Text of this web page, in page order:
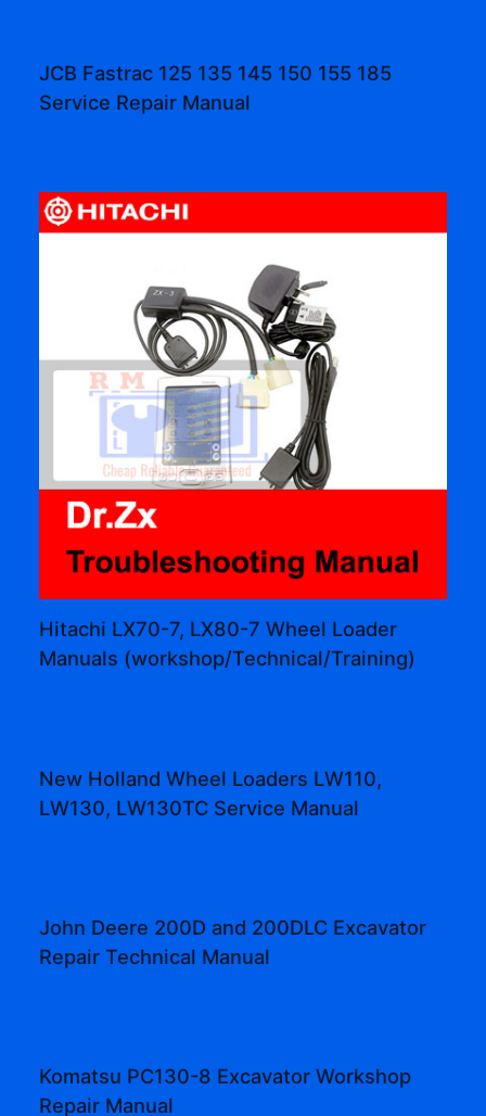
JCB Fastrac 125 135 145 150 155 185
Service Repair Manual
Hitachi LX70-7, LX80-7 Wheel Loader
Manuals (workshop/Technical/Training)
New Holland Wheel Loaders LW110,
LW130, LW130TC Service Manual
John Deere 200D and 200DLC Excavator
Repair Technical Manual
Komatsu PC130-8 Excavator Workshop
Repair Manual